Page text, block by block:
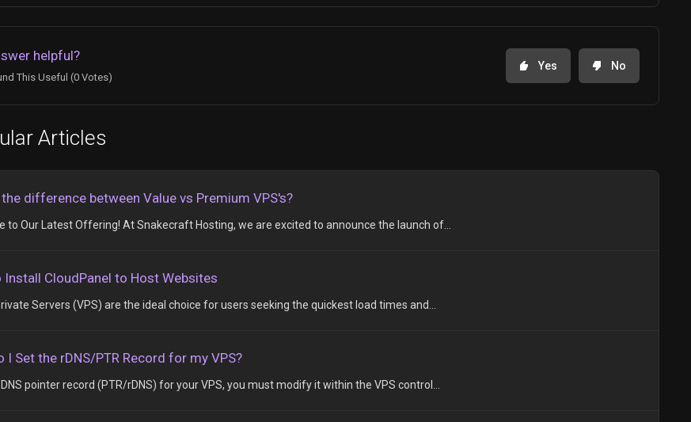
helpful?
This Useful (0 Votes)
Yes No
Articles
difference between Value vs Premium VPS's?
to Our Latest Offering! At Snakecraft Hosting, we are excited to announce the launch of...
Install CloudPanel to Host Websites
Servers (VPS) are the ideal choice for users seeking the quickest load times and...
I Set the rDNS/PTR Record for my VPS?
pointer record (PTR/rDNS) for your VPS, you must modify it within the VPS control...